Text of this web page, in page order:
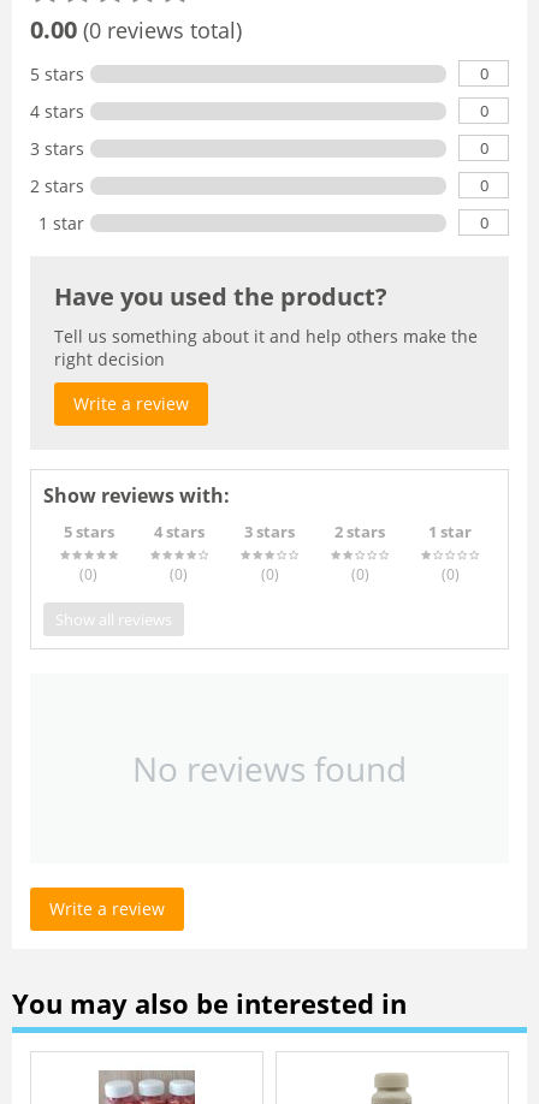
0.00 (0 reviews total)
5 stars 0
4 stars 0
3 stars 0
2 stars 0
1 star 0
Have you used the product?
Tell us something about it and help others make the
right decision
Write a review
Show reviews with:
5 stars
(0)
4 stars
(0)
3 stars
(0)
2 stars
(0)
1 star
(0)
Show all reviews
No reviews found
Write a review
You may also be interested in